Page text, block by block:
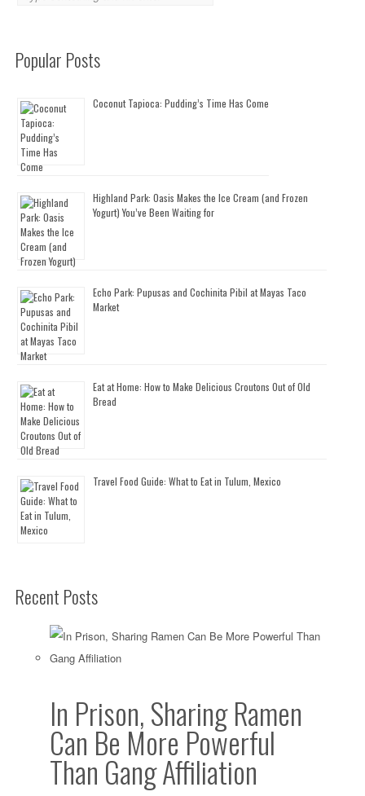
Popular Posts
Coconut Tapioca: Pudding’s Time Has Come
Highland Park: Oasis Makes the Ice Cream (and Frozen
Yogurt) You’ve Been Waiting for
Echo Park: Pupusas and Cochinita Pibil at Mayas Taco
Market
Eat at Home: How to Make Delicious Croutons Out of Old
Bread
Travel Food Guide: What to Eat in Tulum, Mexico
Recent Posts
In Prison, Sharing Ramen
Can Be More Powerful
Than Gang Affiliation